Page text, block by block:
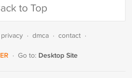
to Top
privacy · dmca · contact ·
· Go to: Desktop Site